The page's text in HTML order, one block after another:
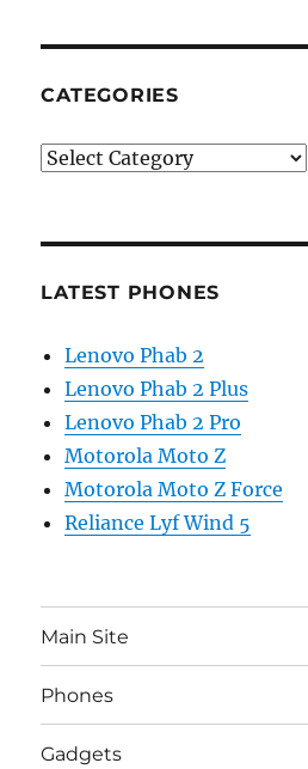
CATEGORIES
Categories
LATEST PHONES
Lenovo Phab 2
Lenovo Phab 2 Plus
Lenovo Phab 2 Pro
Motorola Moto Z
Motorola Moto Z Force
Reliance Lyf Wind 5
Main Site
Phones
Gadgets